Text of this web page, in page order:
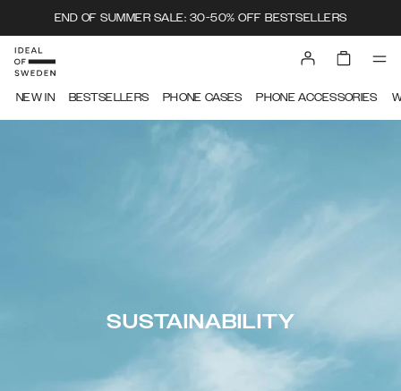
END OF SUMMER SALE: 30-50% OFF BESTSELLERS
NEW IN BESTSELLERS PHONE CASES PHONE ACCESSORIES
SUSTAINABILITY